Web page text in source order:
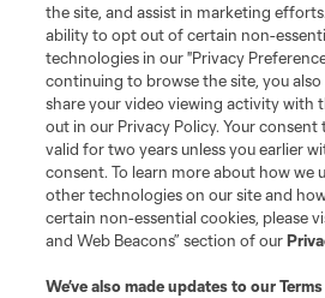
Club Sites
Terms of Service
Privacy Policy
the site, and assist in marketing
ability to opt out of certain non-
technologies in our "Privacy
continuing to browse the site, you also
share your video viewing activity with
out in our Privacy Policy. Your consent
valid for two years unless you earlier
consent. To learn more about how we
other technologies on our site and
certain non-essential cookies, please
and Web Beacons” section of our
We’ve also made updates to our